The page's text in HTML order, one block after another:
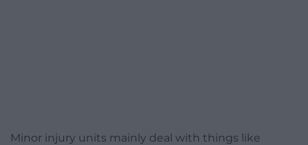
Minor injury units mainly deal with things like